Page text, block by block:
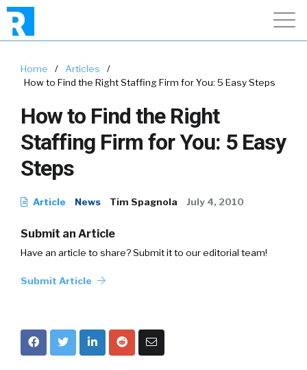
Home / Articles
/
How to Find the Right Staffing Firm for You: 5 Easy Steps
How to Find the Right
Staffing Firm for You: 5 Easy
Steps
Article News Tim Spagnola July 4, 2010
Submit an Article
Have an article to share? Submit it to our editorial team!
Submit Article